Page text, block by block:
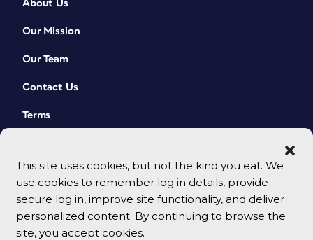
This site uses cookies, but not the kind you eat. We
use cookies to remember log in details, provide
secure log in, improve site functionality, and deliver
personalized content. By continuing to browse the
site, you accept cookies.
About Us
Our Mission
Our Team
Contact Us
Terms